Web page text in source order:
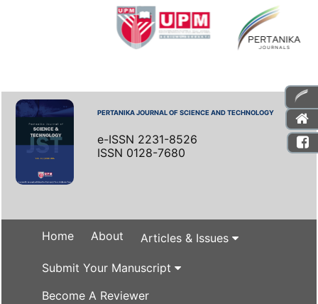
PERTANIKA JOURNAL OF SCIENCE AND TECHNOLOGY
e-ISSN 2231-8526
ISSN 0128-7680
Home About Articles & Issues
Submit Your Manuscript
Become A Reviewer